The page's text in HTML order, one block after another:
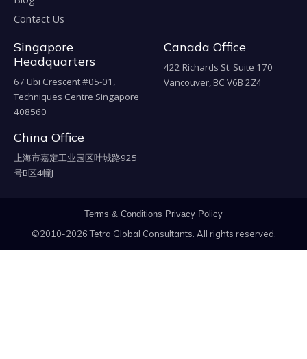
Contact Us
Singapore
Headquarters
67 Ubi Crescent #05-01,
Techniques Centre Singapore
408560
Canada Office
422 Richards St. Suite 170
Vancouver, BC V6B 2Z4
China Office
上海市嘉定工业园区叶城路925
号B区4幢J
Terms & Conditions Privacy Policy
©2010-2026 Tetra Global Consultants. All rights reserved.